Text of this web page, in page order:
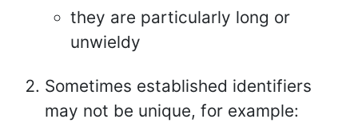
they are particularly long or
unwieldy
Sometimes established identifiers
may not be unique, for example: